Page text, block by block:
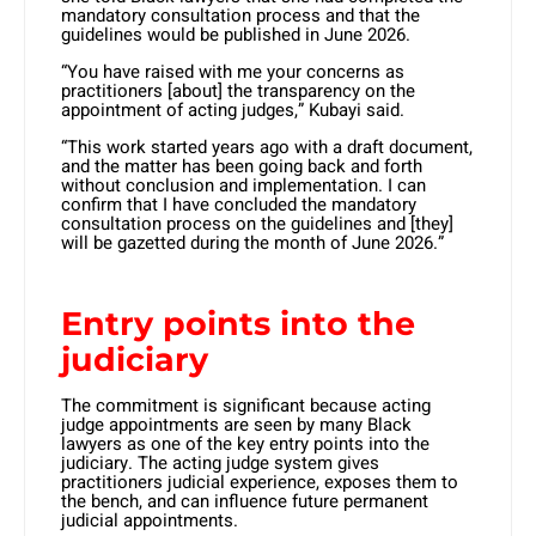
mandatory consultation process and that the
guidelines would be published in June 2026.
“You have raised with me your concerns as
practitioners [about] the transparency on the
appointment of acting judges,” Kubayi said.
“This work started years ago with a draft document,
and the matter has been going back and forth
without conclusion and implementation. I can
confirm that I have concluded the mandatory
consultation process on the guidelines and [they]
will be gazetted during the month of June 2026.”
Entry points into the
judiciary
The commitment is significant because acting
judge appointments are seen by many Black
lawyers as one of the key entry points into the
judiciary. The acting judge system gives
practitioners judicial experience, exposes them to
the bench, and can influence future permanent
judicial appointments.